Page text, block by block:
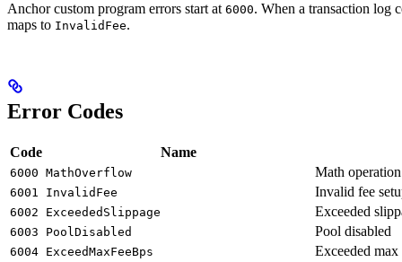
Anchor custom program errors start at 6000. When a transaction log
maps to InvalidFee.
Error Codes
Code Name
6000 MathOverflow Math
6001 InvalidFee Invalid fee
6002 ExceededSlippage Exceeded
6003 PoolDisabled Pool disabled
6004 ExceedMaxFeeBps Exceeded max